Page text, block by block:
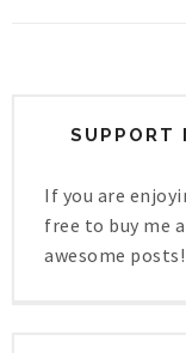
SUPPORT
If you are
free to buy me
awesome